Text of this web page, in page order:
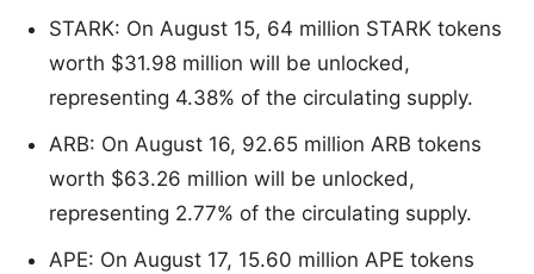
STARK: On August 15, 64 million STARK tokens
worth $31.98 million will be unlocked,
representing 4.38% of the circulating supply.
ARB: On August 16, 92.65 million ARB tokens
worth $63.26 million will be unlocked,
representing 2.77% of the circulating supply.
APE: On August 17, 15.60 million APE tokens